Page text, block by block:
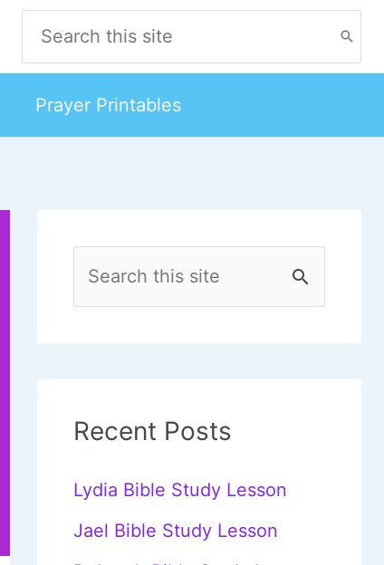
for:
Prayer Printables
h
f
Recent Posts
Lydia Bible Study Lesson
Jael Bible Study Lesson